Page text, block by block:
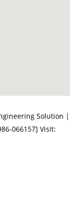
Solution |
066157] Visit: